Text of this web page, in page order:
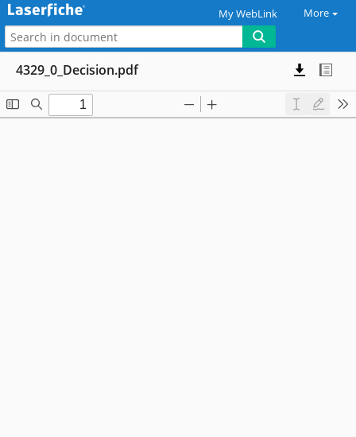
My WebLink More
4329_0_Decision.pdf